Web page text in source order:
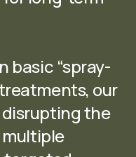
basic “spray-
our
the